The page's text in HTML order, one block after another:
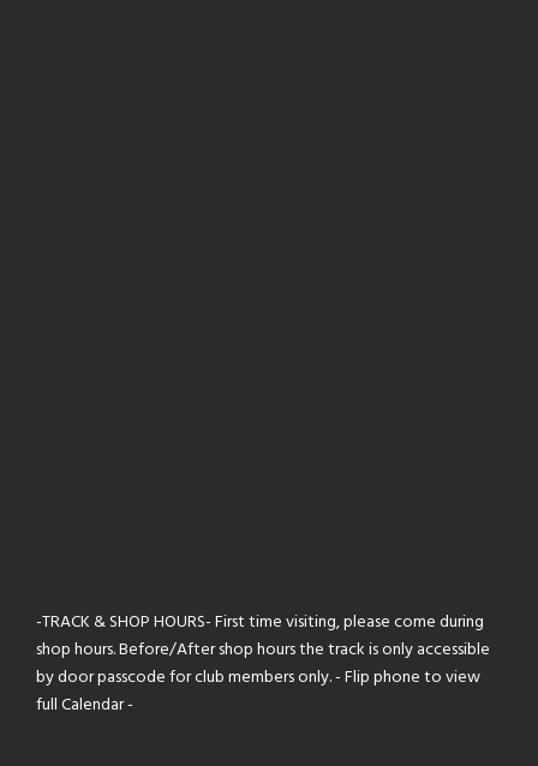
-TRACK & SHOP HOURS- First time visiting, please come during
shop hours. Before/After shop hours the track is only accessible
by door passcode for club members only. - Flip phone to view
full Calendar -